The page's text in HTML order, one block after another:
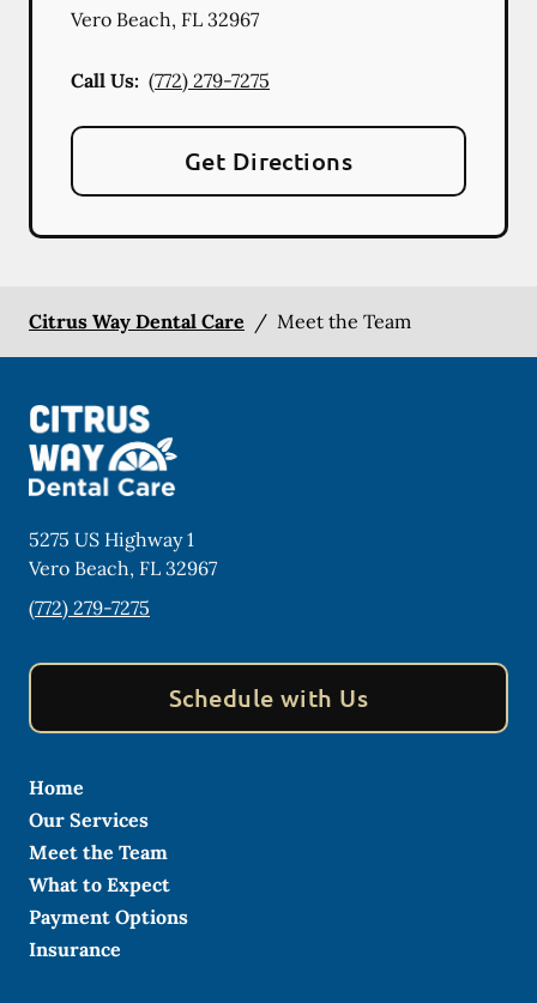
Vero Beach, FL 32967
Call Us: (772) 279-7275
Get Directions
Citrus Way Dental Care / Meet the Team
5275 US Highway 1
Vero Beach, FL 32967
(772) 279-7275
Schedule with Us
Home
Our Services
Meet the Team
What to Expect
Payment Options
Insurance